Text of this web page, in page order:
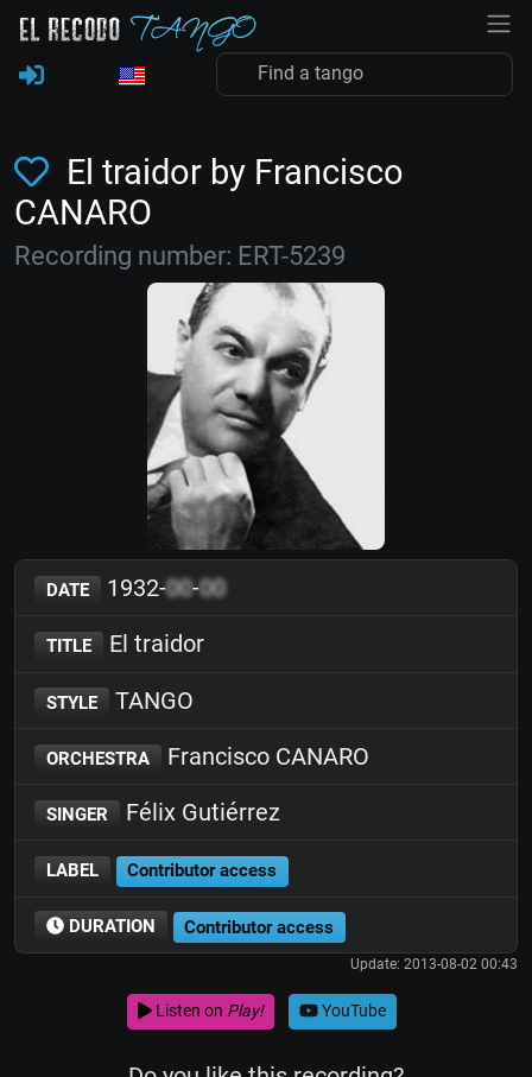
El traidor by Francisco
CANARO
Recording number: ERT-5239
DATE 1932-00-00
TITLE El traidor
STYLE TANGO
ORCHESTRA Francisco CANARO
SINGER Félix Gutiérrez
LABEL Contributor access
DURATION Contributor access
Update: 2013-08-02 00:43
Listen on Play! YouTube